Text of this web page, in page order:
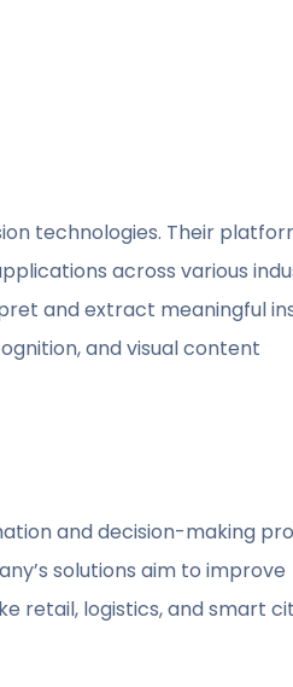
technologies. Their
across various
and extract meaningful
and visual content
and decision-making
solutions aim to improve
retail, logistics, and smart